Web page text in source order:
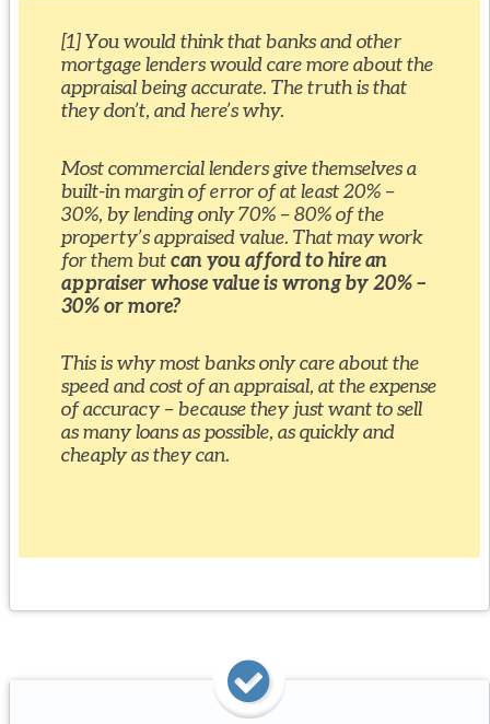
[1] You would think that banks and other
mortgage lenders would care more about the
appraisal being accurate. The truth is that
they don’t, and here’s why.
Most commercial lenders give themselves a
built-in margin of error of at least 20% –
30%, by lending only 70% – 80% of the
property’s appraised value. That may work
for them butcan you afford to hire an
appraiser whose value is wrong by 20% –
30% or more?
This is why most banks only care about the
speed and cost of an appraisal, at the expense
of accuracy – because they just want to sell
as many loans as possible, as quickly and
cheaply as they can.